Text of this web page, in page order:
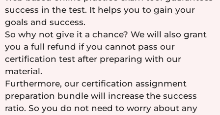
success in the test. It helps you to gain your
goals and success.
So why not give it a chance? We will also grant
you a full refund if you cannot pass our
certification test after preparing with our
material.
Furthermore, our certification assignment
preparation bundle will increase the success
ratio. So you do not need to worry about any